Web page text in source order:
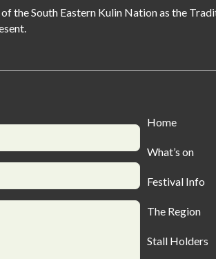
the South Eastern Kulin Nation as the
Home
What’s on
Festival Info
The Region
Stall Holders